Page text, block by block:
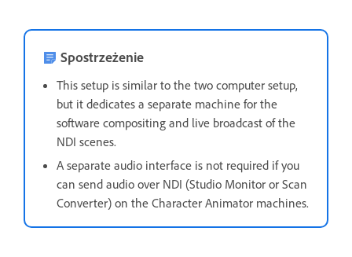
Spostrzeżenie
This setup is similar to the two computer setup,
but it dedicates a separate machine for the
software compositing and live broadcast of the
NDI scenes.
A separate audio interface is not required if you
can send audio over NDI (Studio Monitor or Scan
Converter) on the Character Animator machines.